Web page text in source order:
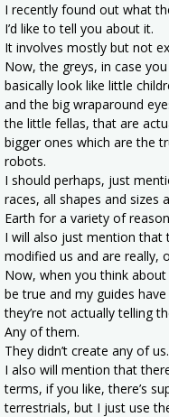
I recently found out what
I’d like to tell you about it.
It involves mostly but not
Now, the greys, in case
basically look like little
and the big wraparound
the little fellas, that are
bigger ones which are the
robots.
I should perhaps, just
races, all shapes and sizes
Earth for a variety of
I will also just mention that
modified us and are really,
Now, when you think
be true and my guides
they’re not actually telling
Any of them.
They didn’t create any of us.
I also will mention that
terms, if you like, there’s
terrestrials, but I just use